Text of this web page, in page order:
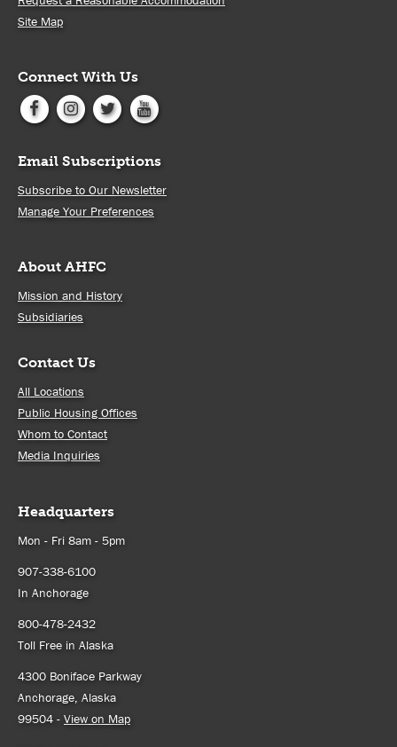
Site Map
Connect With Us
Email Subscriptions
Subscribe to Our Newsletter
Manage Your Preferences
About AHFC
Mission and History
Subsidiaries
Contact Us
All Locations
Public Housing Offices
Whom to Contact
Media Inquiries
Headquarters
Mon - Fri 8am - 5pm
907-338-6100
In Anchorage
800-478-2432
Toll Free in Alaska
4300 Boniface Parkway
Anchorage, Alaska
99504 - View on Map